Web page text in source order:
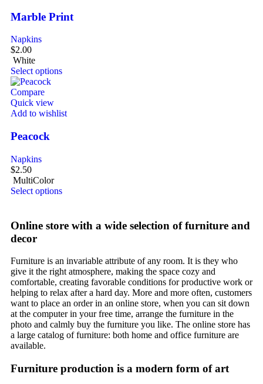
Marble Print
Napkins
$2.00
White
Select options
Compare
Quick view
Add to wishlist
Peacock
Napkins
$2.50
MultiColor
Select options
Online store with a wide selection of furniture and
decor
Furniture is an invariable attribute of any room. It is they who
give it the right atmosphere, making the space cozy and
comfortable, creating favorable conditions for productive work or
helping to relax after a hard day. More and more often, customers
want to place an order in an online store, when you can sit down
at the computer in your free time, arrange the furniture in the
photo and calmly buy the furniture you like. The online store has
a large catalog of furniture: both home and office furniture are
available.
Furniture production is a modern form of art